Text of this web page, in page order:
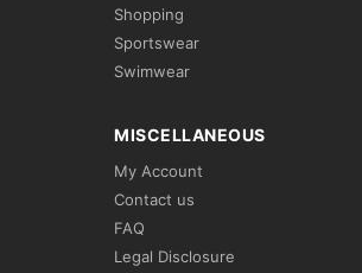
Shopping
Sportswear
Swimwear
MISCELLANEOUS
My Account
Contact us
FAQ
Legal Disclosure